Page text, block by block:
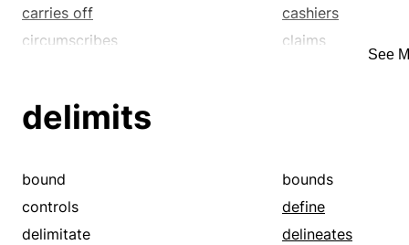
leads
limits
loops
manages
outlines
requires
rims
rounds
selects
settles
silhouettes
carries off
cashiers
circumscribes
claims
croaks
delimits
delineates
demarks
describes
determines
dies
See
delimits
bound bounds
controls
define
delimitate
delineates